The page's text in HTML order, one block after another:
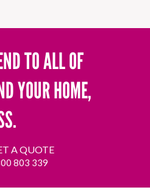
TO ALL OF
YOUR HOME,
A QUOTE
803 339